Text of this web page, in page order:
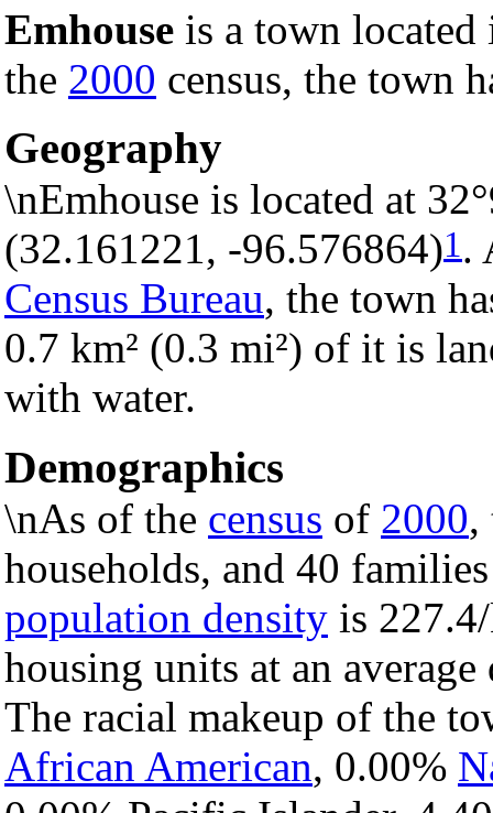
Emhouse is a town
the 2000 census, the town
Geography
\nEmhouse is located at
(32.161221, -96.576864)1.
Census Bureau, the town
0.7 km² (0.3 mi²) of it is
with water.
Demographics
\nAs of the census of 2000,
households, and 40
population density is
housing units at an
The racial makeup of the
African American, 0.00%